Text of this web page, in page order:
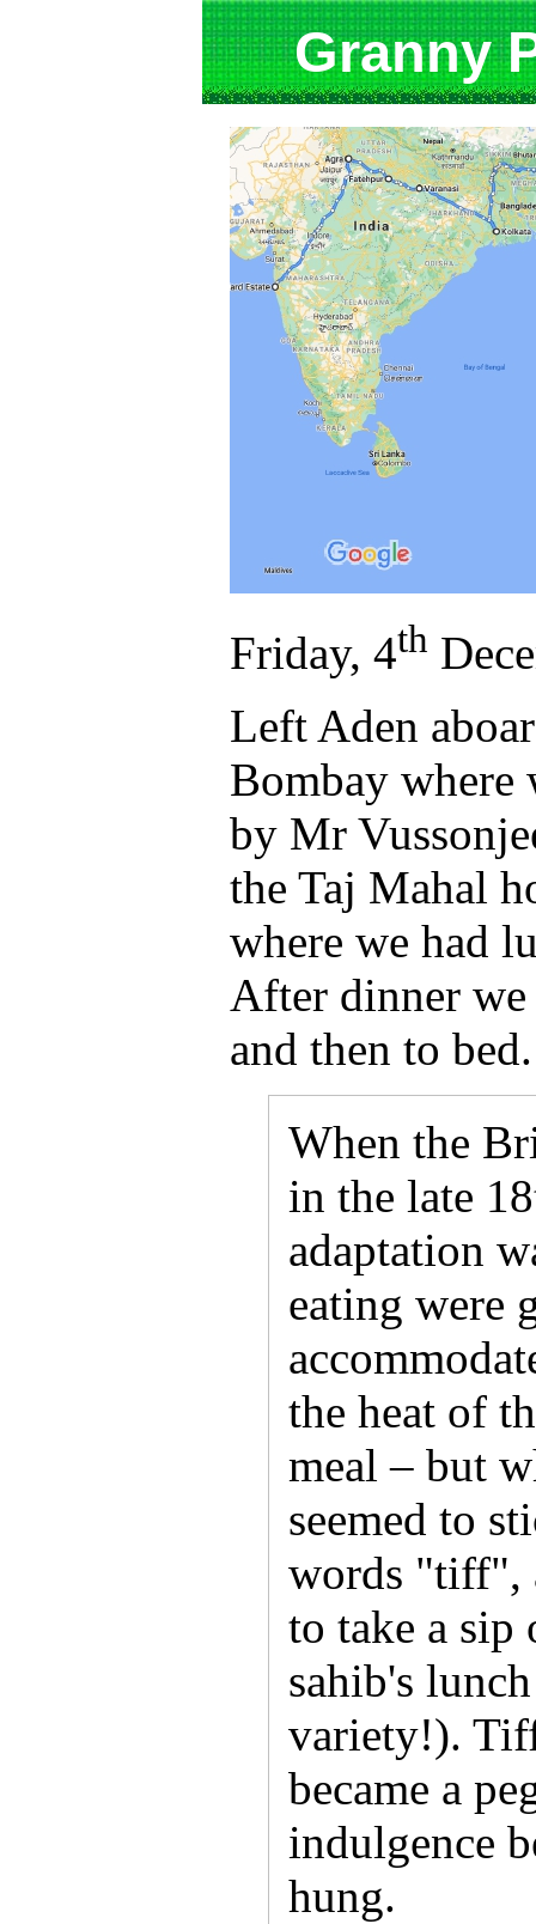
Granny
Friday, 4th
Left Aden
Bombay where
by Mr
the Taj Mahal
where we had
After dinner
and then to bed.
When the
in the late
adaptation
eating were
the heat of
meal – but
seemed to
words "tiff",
to take a sip
sahib's
variety!).
became a
indulgence
hung.